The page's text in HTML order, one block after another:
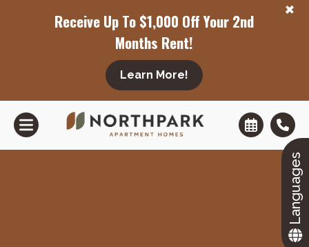
+
Receive Up To $1,000 Off Your 2nd
Months Rent!
Learn More!
+
Languages